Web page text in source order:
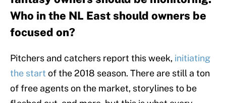
Who in the NL East should owners be
focused on?
Pitchers and catchers report this week, initiating
the start of the 2018 season. There are still a ton
of free agents on the market, storylines to be